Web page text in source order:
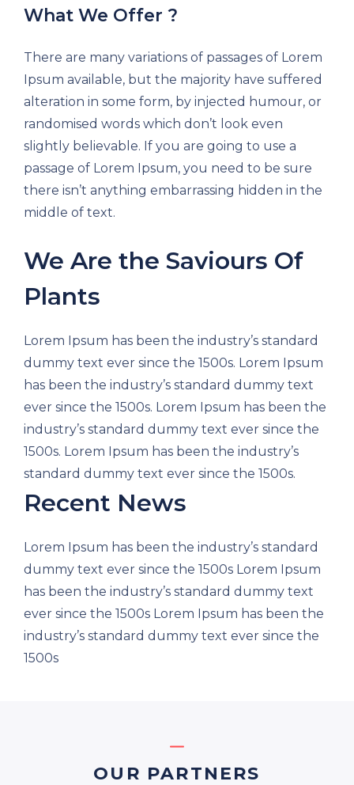
What We Offer ?
There are many variations of passages of Lorem
Ipsum available, but the majority have suffered
alteration in some form, by injected humour, or
randomised words which don’t look even
slightly believable. If you are going to use a
passage of Lorem Ipsum, you need to be sure
there isn’t anything embarrassing hidden in the
middle of text.
We Are the Saviours Of
Plants
Lorem Ipsum has been the industry’s standard
dummy text ever since the 1500s. Lorem Ipsum
has been the industry’s standard dummy text
ever since the 1500s. Lorem Ipsum has been the
industry’s standard dummy text ever since the
1500s. Lorem Ipsum has been the industry’s
standard dummy text ever since the 1500s.
Recent News
Lorem Ipsum has been the industry’s standard
dummy text ever since the 1500s Lorem Ipsum
has been the industry’s standard dummy text
ever since the 1500s Lorem Ipsum has been the
industry’s standard dummy text ever since the
1500s
OUR PARTNERS